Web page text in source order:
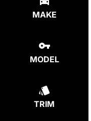
MAKE
MODEL
TRIM